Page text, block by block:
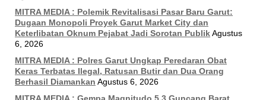
MITRA MEDIA : Polemik Revitalisasi Pasar Baru Garut:
Dugaan Monopoli Proyek Garut Market City dan
Keterlibatan Oknum Pejabat Jadi Sorotan PublikAgustus
6, 2026
MITRA MEDIA : Polres Garut Ungkap Peredaran Obat
Keras Terbatas Ilegal, Ratusan Butir dan Dua Orang
Berhasil Diamankan Agustus 6, 2026